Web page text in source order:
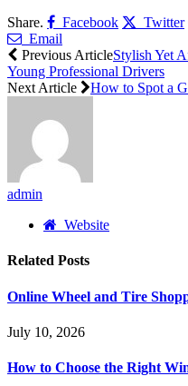
Share.
Facebook Twitter
Email
Previous ArticleStylish Yet
Young Professional Drivers
Next Article
How to Spot a
admin
Website
Related Posts
Online Wheel and Tire
July 10, 2026
How to Choose the Right